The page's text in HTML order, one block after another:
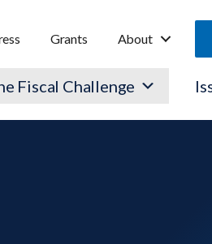
Grants About
Fiscal Challenge